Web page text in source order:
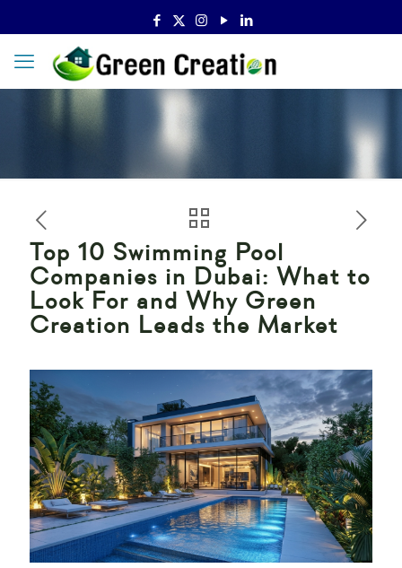
Top 10 Swimming Pool
Companies in Dubai: What to
Look For and Why Green
Creation Leads the Market